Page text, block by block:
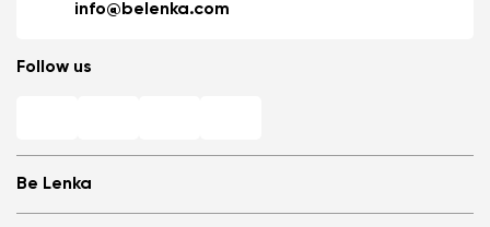
Be Lenka
info@belenka.com
Follow us